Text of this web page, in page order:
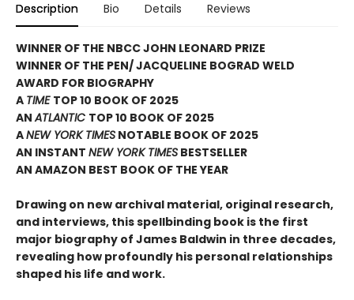
Description Bio Details Reviews
WINNER OF THE NBCC JOHN LEONARD PRIZE
WINNER OF THE PEN/ JACQUELINE BOGRAD WELD
AWARD FOR BIOGRAPHY
A TIME TOP 10 BOOK OF 2025
ANATLANTIC TOP 10 BOOK OF 2025
ANEW YORK TIMES NOTABLE BOOK OF 2025
AN INSTANT NEW YORK TIMES BESTSELLER
AN AMAZON BEST BOOK OF THE YEAR
Drawing on new archival material, original research,
and interviews, this spellbinding book is the first
major biography of James Baldwin in three decades,
revealing how profoundly his personal relationships
shaped his life and work.